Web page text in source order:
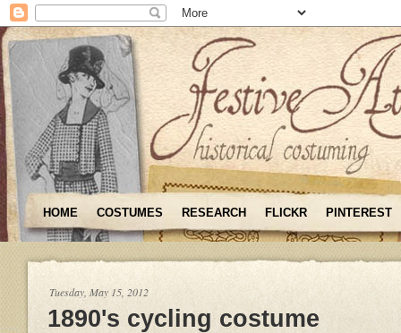
HOME COSTUMES RESEARCH FLICKR PINTEREST
Tuesday, May 15, 2012
1890's cycling costume